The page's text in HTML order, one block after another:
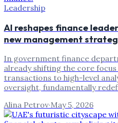
Leadership
AI reshapes finance
new management
In government finance
already shifting the core
transactions to high-level
oversight, fundamentally
Alina Petrov·May 5, 2026